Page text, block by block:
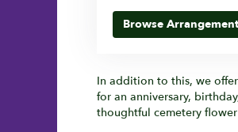
Browse
In addition to this, we
for an anniversary,
thoughtful cemetery